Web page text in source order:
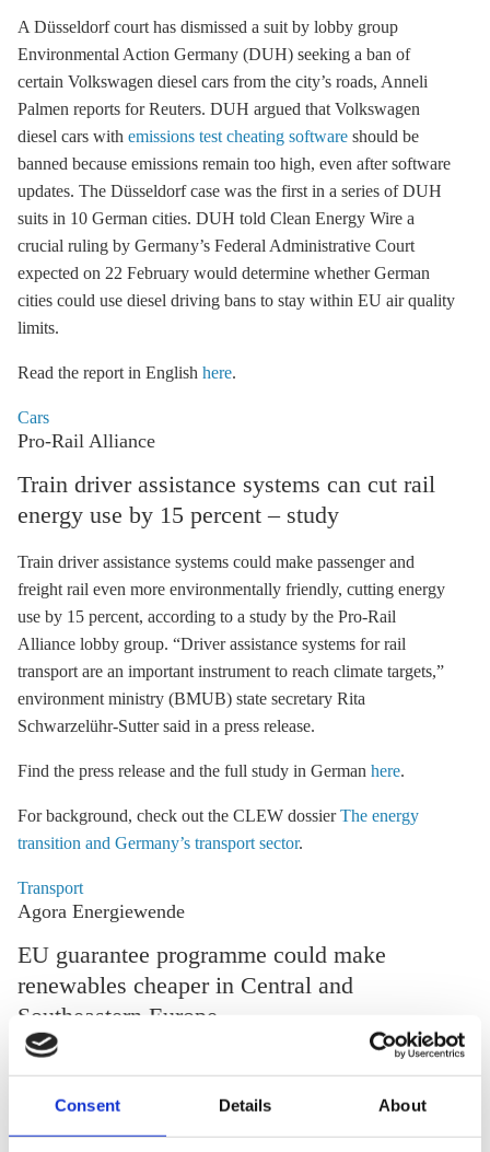
Consent Details About
A Düsseldorf court has dismissed a suit by lobby group
Environmental Action Germany (DUH) seeking a ban of
certain Volkswagen diesel cars from the city’s roads, Anneli
Palmen reports for Reuters. DUH argued that Volkswagen
diesel cars with emissions test cheating software should be
banned because emissions remain too high, even after software
updates. The Düsseldorf case was the first in a series of DUH
suits in 10 German cities. DUH told Clean Energy Wire a
crucial ruling by Germany’s Federal Administrative Court
expected on 22 February would determine whether German
cities could use diesel driving bans to stay within EU air quality
limits.
Read the report in English here.
Cars
Pro-Rail Alliance
Train driver assistance systems can cut rail
energy use by 15 percent – study
Train driver assistance systems could make passenger and
freight rail even more environmentally friendly, cutting energy
use by 15 percent, according to a study by the Pro-Rail
Alliance lobby group. “Driver assistance systems for rail
transport are an important instrument to reach climate targets,”
environment ministry (BMUB) state secretary Rita
Schwarzelühr-Sutter said in a press release.
Find the press release and the full study in German here.
For background, check out the CLEW dossierThe energy
transition and Germany’s transport sector.
Transport
Agora Energiewende
EU guarantee programme could make
renewables cheaper in Central and
Southeastern Europe
The EU could significantly reduce the financing costs of
guarantee programme, according to a study by energy think